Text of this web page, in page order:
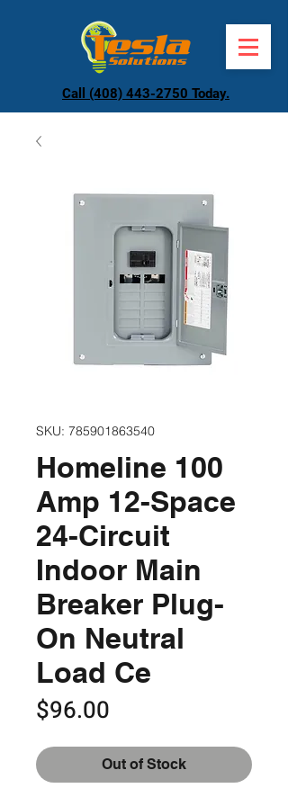
Call (408) 443-2750 Today.
SKU: 785901863540
Homeline 100
Amp 12-Space
24-Circuit
Indoor Main
Breaker Plug-
On Neutral
Load Ce
$96.00
Out of Stock